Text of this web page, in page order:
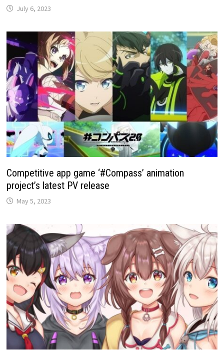
July 6, 2023
Competitive app game ‘#Compass’ animation
project’s latest PV release
May 5, 2023